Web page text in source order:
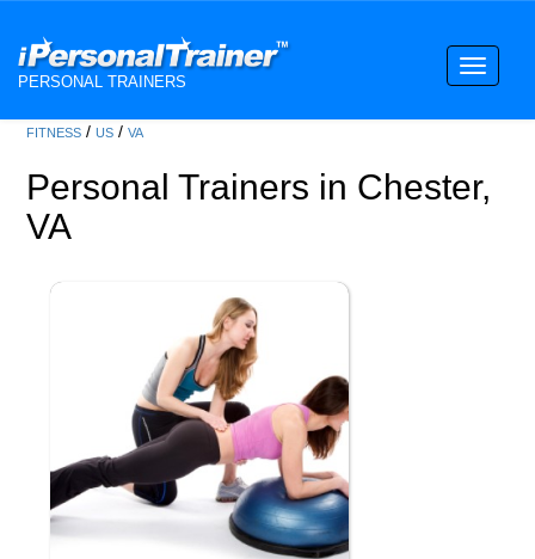
PERSONAL TRAINERS
Toggle
FITNESS /US /VA
Personal Trainers in Chester,
VA